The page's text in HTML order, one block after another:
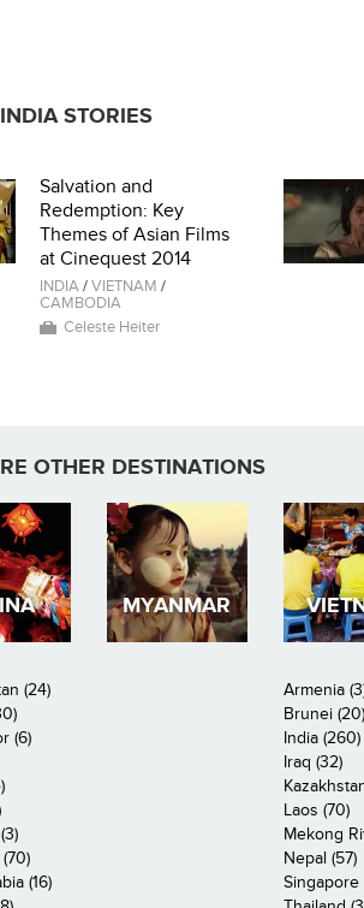
STORIES
Salvation and
Redemption: Key
Themes of Asian Films
at Cinequest 2014
INDIA/VIETNAM /
CAMBODIA
Celeste Heiter
OTHER DESTINATIONS
MYANMAR
(24) Armenia
Brunei (20)
(6)
India (260)
Iraq (32)
Laos (70)
Mekong
Nepal (57)
(16)
Singapore